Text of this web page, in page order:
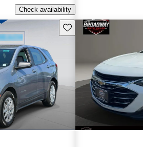
Check availability
Save this listing